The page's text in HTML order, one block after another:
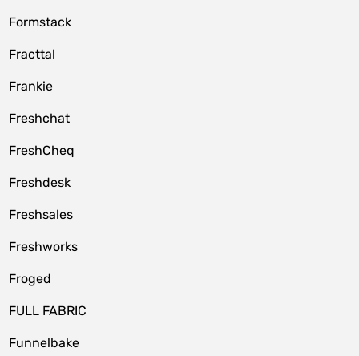
Formstack
Fracttal
Frankie
Freshchat
FreshCheq
Freshdesk
Freshsales
Freshworks
Froged
FULL FABRIC
Funnelbake